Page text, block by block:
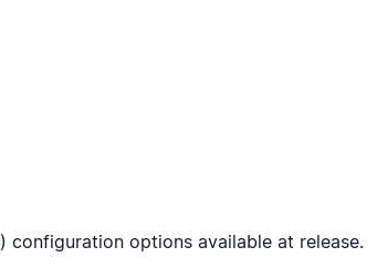
) configuration options available at release.